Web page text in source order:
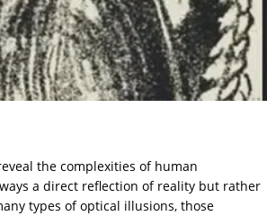
the complexities of human
a direct reflection of reality but rather
types of optical illusions, those